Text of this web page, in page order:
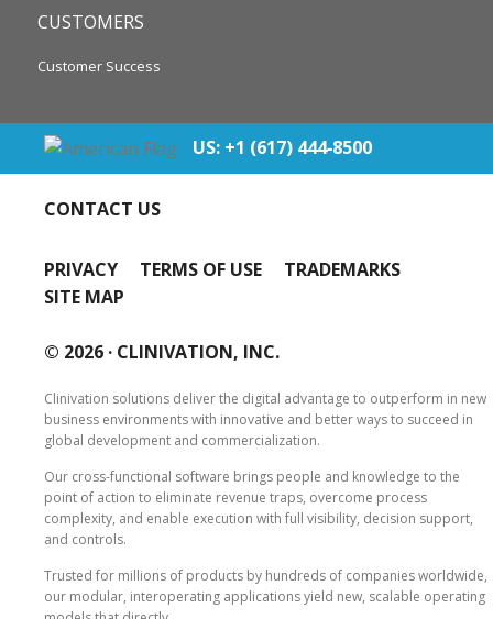
CUSTOMERS
Customer Success
US: +1 (617) 444‐8500
CONTACT US
PRIVACY TERMS OF USE
TRADEMARKS
SITE MAP
© 2026 · CLINIVATION, INC.
Clinivation solutions deliver the digital advantage to outperform in new
business environments with innovative and better ways to succeed in
global development and commercialization.
Our cross‐functional software brings people and knowledge to the
point of action to eliminate revenue traps, overcome process
complexity, and enable execution with full visibility, decision support,
and controls.
Trusted for millions of products by hundreds of companies worldwide,
our modular, interoperating applications yield new, scalable operating